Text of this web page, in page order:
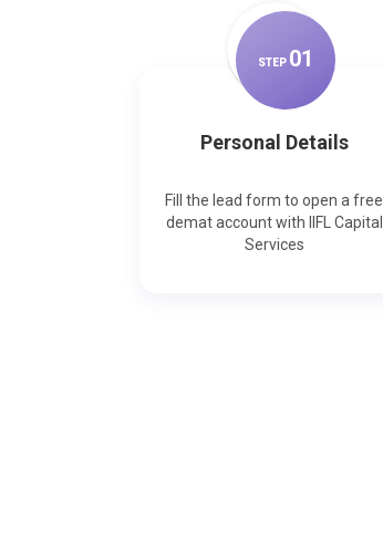
STEP 01
Personal Details
Fill the lead form to open a free
demat account with IIFL Capital
Services